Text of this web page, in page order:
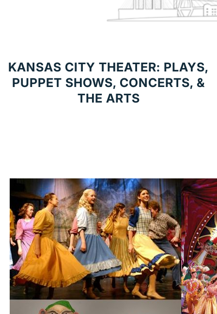
KANSAS CITY THEATER: PLAYS,
PUPPET SHOWS, CONCERTS, &
THE ARTS